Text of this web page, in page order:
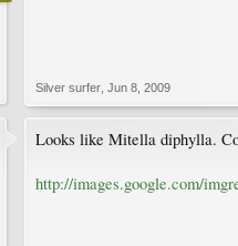
Silver surfer Jun 8, 2009
Looks like Mitella diphylla.
http://images.google.com/